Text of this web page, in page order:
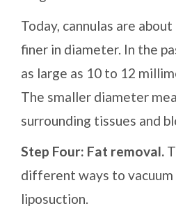
Today, cannulas are
finer in diameter. In the
as large as 10 to 12
The smaller diameter
surrounding tissues and
Step Four: Fat removal.
different ways to
liposuction.